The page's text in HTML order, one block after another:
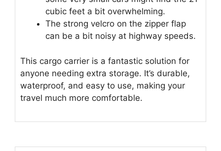
cubic feet a bit overwhelming.
The strong velcro on the zipper flap
can be a bit noisy at highway speeds.
This cargo carrier is a fantastic solution for
anyone needing extra storage. It’s durable,
waterproof, and easy to use, making your
travel much more comfortable.